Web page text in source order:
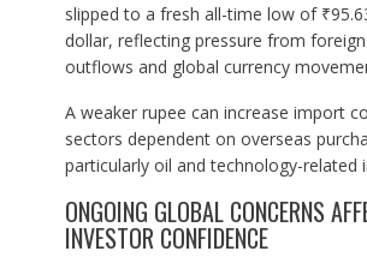
slipped to a fresh all-time low of
dollar, reflecting pressure from
outflows and global currency
A weaker rupee can increase import
sectors dependent on overseas
particularly oil and technology-related
ONGOING GLOBAL CONCERNS
INVESTOR CONFIDENCE